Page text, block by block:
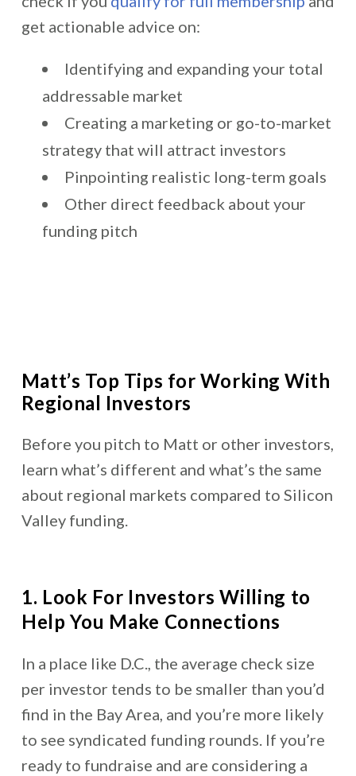
get actionable advice on:
Identifying and expanding your total
addressable market
Creating a marketing or go-to-market
strategy that will attract investors
Pinpointing realistic long-term goals
Other direct feedback about your
funding pitch
Matt’s Top Tips for Working With
Regional Investors
Before you pitch to Matt or other investors,
learn what’s different and what’s the same
about regional markets compared to Silicon
Valley funding.
1. Look For Investors Willing to
Help You Make Connections
In a place like D.C., the average check size
per investor tends to be smaller than you’d
find in the Bay Area, and you’re more likely
to see syndicated funding rounds. If you’re
ready to fundraise and are considering a